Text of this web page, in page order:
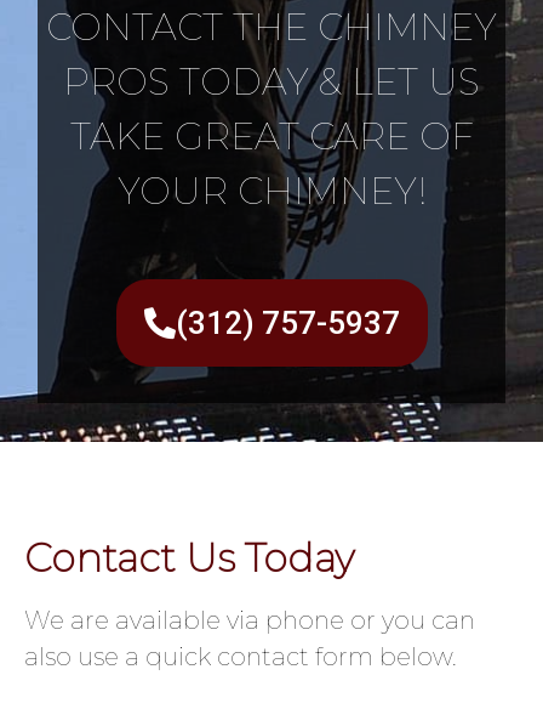
CONTACT THE CHIMNEY
PROS TODAY & LET US
TAKE GREAT CARE OF
YOUR CHIMNEY!
(312) 757-5937
Contact Us Today
We are available via phone or you can
also use a quick contact form below.